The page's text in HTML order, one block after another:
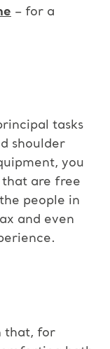
– for a
tasks
shoulder
you
that are free
people in
and even
that, for